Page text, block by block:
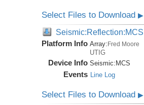
Select Files to Download▶
Seismic:Reflection:MCS
Platform Info Array:Fred Moore
UTIG
Device Info Seismic:MCS
Events Line Log
Select Files to Download▶